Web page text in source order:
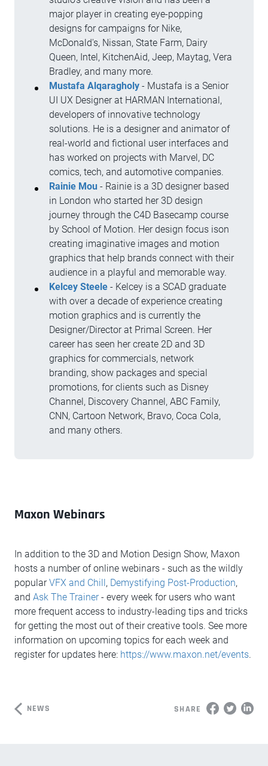
major player in creating eye-popping
designs for campaigns for Nike,
McDonald's, Nissan, State Farm, Dairy
Queen, Intel, KitchenAid, Jeep, Maytag, Vera
Bradley, and many more.
Mustafa Alqaragholy- Mustafa is a Senior
UI UX Designer at HARMAN International,
developers of innovative technology
solutions. He is a designer and animator of
real-world and fictional user interfaces and
has worked on projects with Marvel, DC
comics, tech, and automotive companies.
Rainie Mou- Rainie is a 3D designer based
in London who started her 3D design
journey through the C4D Basecamp course
by School of Motion. Her design focus ison
creating imaginative images and motion
graphics that help brands connect with their
audience in a playful and memorable way.
Kelcey Steele- Kelcey is a SCAD graduate
with over a decade of experience creating
motion graphics and is currently the
Designer/Director at Primal Screen. Her
career has seen her create 2D and 3D
graphics for commercials, network
branding, show packages and special
promotions, for clients such as Disney
Channel, Discovery Channel, ABC Family,
CNN, Cartoon Network, Bravo, Coca Cola,
and many others.
Maxon Webinars
In addition to the 3D and Motion Design Show, Maxon
hosts a number of online webinars - such as the wildly
popularVFX and Chill, Demystifying Post-Production,
and Ask The Trainer- every week for users who want
more frequent access to industry-leading tips and tricks
for getting the most out of their creative tools. See more
information on upcoming topics for each week and
register for updates here: https://www.maxon.net/events.
NEWS SHARE